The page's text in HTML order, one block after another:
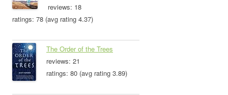
reviews: 18
ratings: 78 (avg rating 4.37)
The Order of the Trees
reviews: 21
ratings: 80 (avg rating 3.89)